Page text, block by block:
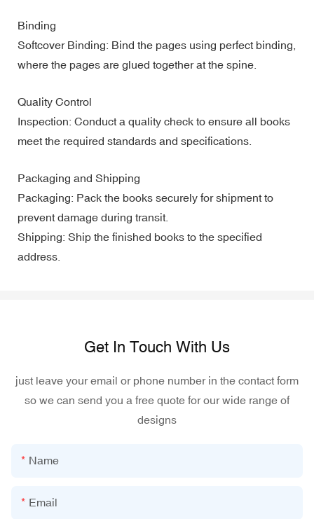
Binding
Softcover Binding: Bind the pages using perfect binding,
where the pages are glued together at the spine.
Quality Control
Inspection: Conduct a quality check to ensure all books
meet the required standards and specifications.
Packaging and Shipping
Packaging: Pack the books securely for shipment to
prevent damage during transit.
Shipping: Ship the finished books to the specified
address.
Get In Touch With Us
just leave your email or phone number in the contact form
so we can send you a free quote for our wide range of
designs
Name
Email